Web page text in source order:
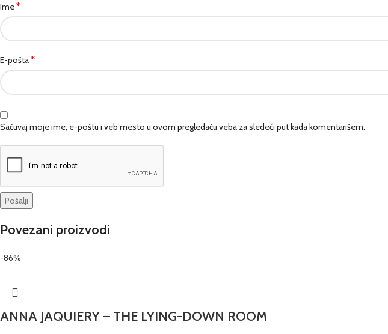
Ime*
E-pošta*
Sačuvaj moje ime, e-poštu i veb mesto u ovom pregledaču veba za sledeći put kada komentarišem.
Povezani proizvodi
-86%
ANNA JAQUIERY – THE LYING-DOWN ROOM